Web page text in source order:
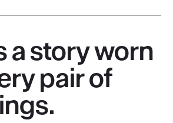
a story worn
pair of